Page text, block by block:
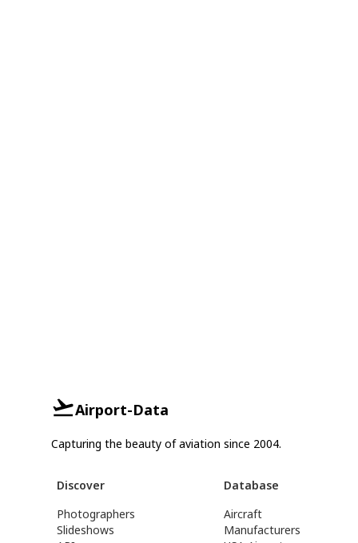
Airport-Data
Capturing the beauty of aviation since 2004.
Discover
Photographers
Slideshows
Database
Aircraft
Manufacturers